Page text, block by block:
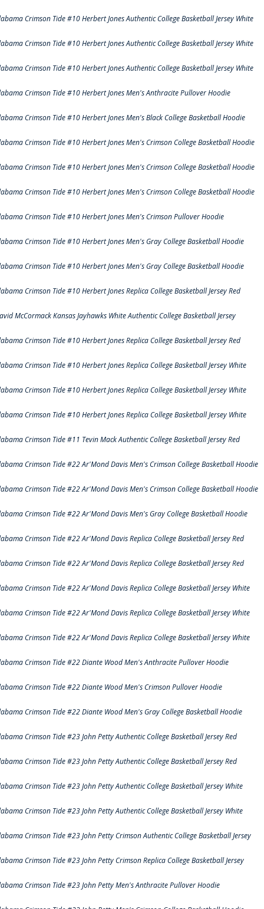
Crimson Tide #10 Herbert Jones Authentic College Basketball Jersey White
Crimson Tide #10 Herbert Jones Authentic College Basketball Jersey White
Crimson Tide #10 Herbert Jones Authentic College Basketball Jersey White
Crimson Tide #10 Herbert Jones Men's Anthracite Pullover Hoodie
Crimson Tide #10 Herbert Jones Men's Black College Basketball Hoodie
Crimson Tide #10 Herbert Jones Men's Crimson College Basketball Hoodie
Crimson Tide #10 Herbert Jones Men's Crimson College Basketball Hoodie
Crimson Tide #10 Herbert Jones Men's Crimson College Basketball Hoodie
Crimson Tide #10 Herbert Jones Men's Crimson Pullover Hoodie
Crimson Tide #10 Herbert Jones Men's Gray College Basketball Hoodie
Crimson Tide #10 Herbert Jones Men's Gray College Basketball Hoodie
Crimson Tide #10 Herbert Jones Replica College Basketball Jersey Red
McCormack Kansas Jayhawks White Authentic College Basketball Jersey
Crimson Tide #10 Herbert Jones Replica College Basketball Jersey Red
Crimson Tide #10 Herbert Jones Replica College Basketball Jersey White
Crimson Tide #10 Herbert Jones Replica College Basketball Jersey White
Crimson Tide #10 Herbert Jones Replica College Basketball Jersey White
Crimson Tide #11 Tevin Mack Authentic College Basketball Jersey Red
Crimson Tide #22 Ar'Mond Davis Men's Crimson College Basketball Hoodie
Crimson Tide #22 Ar'Mond Davis Men's Crimson College Basketball Hoodie
Crimson Tide #22 Ar'Mond Davis Men's Gray College Basketball Hoodie
Crimson Tide #22 Ar'Mond Davis Replica College Basketball Jersey Red
Crimson Tide #22 Ar'Mond Davis Replica College Basketball Jersey Red
Crimson Tide #22 Ar'Mond Davis Replica College Basketball Jersey White
Crimson Tide #22 Ar'Mond Davis Replica College Basketball Jersey White
Crimson Tide #22 Ar'Mond Davis Replica College Basketball Jersey White
Crimson Tide #22 Diante Wood Men's Anthracite Pullover Hoodie
Crimson Tide #22 Diante Wood Men's Crimson Pullover Hoodie
Crimson Tide #22 Diante Wood Men's Gray College Basketball Hoodie
Crimson Tide #23 John Petty Authentic College Basketball Jersey Red
Crimson Tide #23 John Petty Authentic College Basketball Jersey Red
Crimson Tide #23 John Petty Authentic College Basketball Jersey White
Crimson Tide #23 John Petty Authentic College Basketball Jersey White
Crimson Tide #23 John Petty Crimson Authentic College Basketball Jersey
Crimson Tide #23 John Petty Crimson Replica College Basketball Jersey
Crimson Tide #23 John Petty Men's Anthracite Pullover Hoodie